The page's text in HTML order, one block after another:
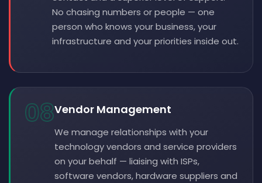
No chasing numbers or people — one
person who knows your business, your
infrastructure and your priorities inside out.
08Vendor Management
We manage relationships with your
technology vendors and service providers
on your behalf — liaising with ISPs,
software vendors, hardware suppliers and